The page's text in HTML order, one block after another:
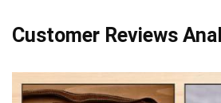
Customer Reviews